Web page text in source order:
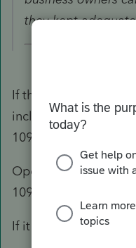
they kept
If they have records
included in total
1099?
Open a 1099
1099-K) and it has a
If it isn't on a 1099,